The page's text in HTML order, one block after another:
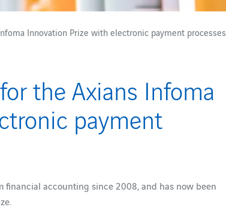
Innovation Prize with electronic payment processes
the Axians Infoma
payment
accounting since 2008, and has now been